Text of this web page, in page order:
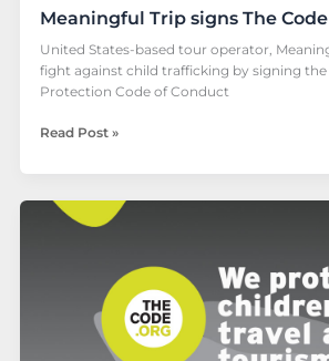
Meaningful Trip signs The Code
United States-based tour operator,
fight against child trafficking by signing the
Protection Code of Conduct
Read Post »
ECPAT
companies